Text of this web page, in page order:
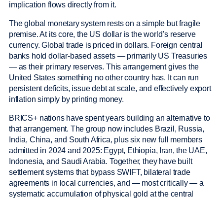
implication flows directly from it.
The global monetary system rests on a simple but fragile
premise. At its core, the US dollar is the world’s reserve
currency. Global trade is priced in dollars. Foreign central
banks hold dollar-based assets — primarily US Treasuries
— as their primary reserves. This arrangement gives the
United States something no other country has. It can run
persistent deficits, issue debt at scale, and effectively export
inflation simply by printing money.
BRICS+ nations have spent years building an alternative to
that arrangement. The group now includes Brazil, Russia,
India, China, and South Africa, plus six new full members
admitted in 2024 and 2025: Egypt, Ethiopia, Iran, the UAE,
Indonesia, and Saudi Arabia. Together, they have built
settlement systems that bypass SWIFT, bilateral trade
agreements in local currencies, and — most critically — a
systematic accumulation of physical gold at the central